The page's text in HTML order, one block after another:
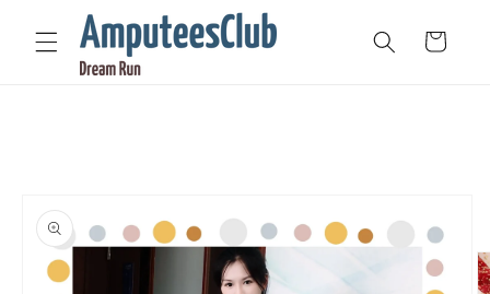
Skip to
content
Cart